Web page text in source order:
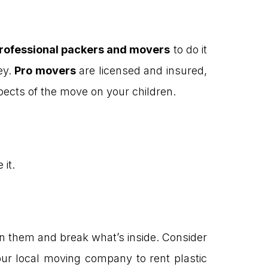
packers and movers to do it
Pro movers are licensed and insured,
of the move on your children.
it.
and break what’s inside. Consider
local moving company to rent plastic